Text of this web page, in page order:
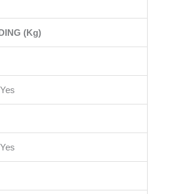
(Kg)
Yes
Yes